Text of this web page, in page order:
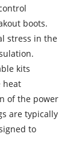
boots.
stress in the
kits
heat
of the power
are typically
to